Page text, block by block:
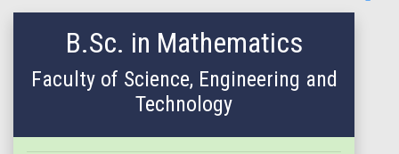
B.Sc. in Mathematics
Faculty of Science, Engineering and
Technology